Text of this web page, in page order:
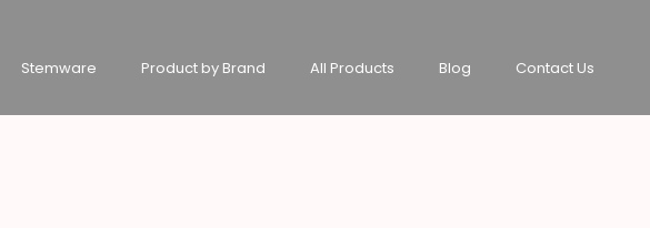
Stemware Product by Brand All Products Blog Contact Us